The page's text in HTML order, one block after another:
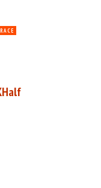
RACE